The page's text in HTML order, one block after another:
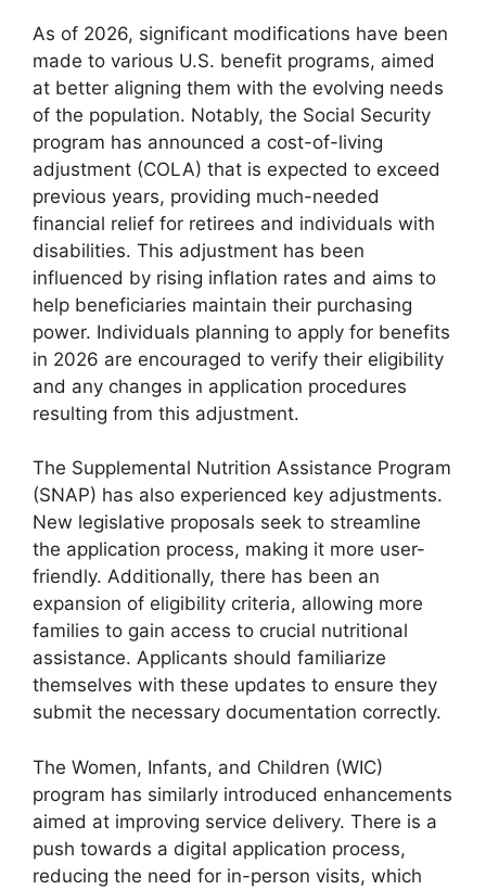
As of 2026, significant modifications have been
made to various U.S. benefit programs, aimed
at better aligning them with the evolving needs
of the population. Notably, the Social Security
program has announced a cost-of-living
adjustment (COLA) that is expected to exceed
previous years, providing much-needed
financial relief for retirees and individuals with
disabilities. This adjustment has been
influenced by rising inflation rates and aims to
help beneficiaries maintain their purchasing
power. Individuals planning to apply for benefits
in 2026 are encouraged to verify their eligibility
and any changes in application procedures
resulting from this adjustment.
The Supplemental Nutrition Assistance Program
(SNAP) has also experienced key adjustments.
New legislative proposals seek to streamline
the application process, making it more user-
friendly. Additionally, there has been an
expansion of eligibility criteria, allowing more
families to gain access to crucial nutritional
assistance. Applicants should familiarize
themselves with these updates to ensure they
submit the necessary documentation correctly.
The Women, Infants, and Children (WIC)
program has similarly introduced enhancements
aimed at improving service delivery. There is a
push towards a digital application process,
reducing the need for in-person visits, which